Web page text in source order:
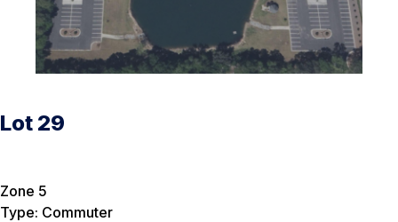
Lot 29
Zone 5
Type: Commuter